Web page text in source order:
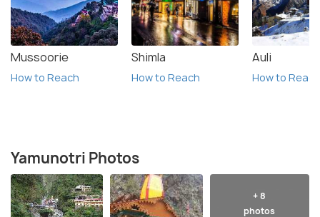
Mussoorie
How to Reach
Shimla
How to Reach
Auli
How to Reach
Yamunotri Photos
+ 8
photos